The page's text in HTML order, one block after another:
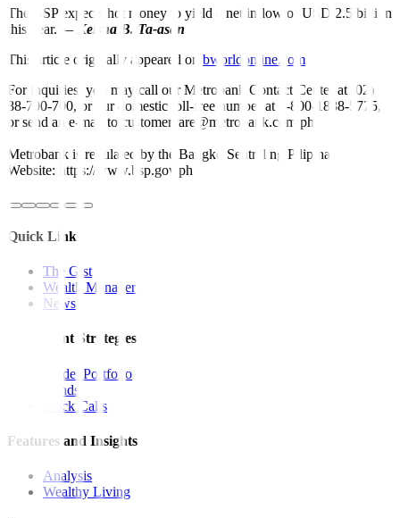
The BSP expects hot money to yield a net inflow of USD 2.5 billion
this year. —Keisha B. Ta-asan
This article originally appeared on bworldonline.com
For inquiries, you may call our Metrobank Contact Center at (02)
88-700-700, or our domestic toll-free number at 1-800-1888-5775,
or send an e-mail to customercare@metrobank.com.ph
Metrobank is regulated by the Bangko Sentral ng Pilipinas
Website: https://www.bsp.gov.ph
Quick Links
The Gist
Wealth Manager
News
Investment Strategies
Model Portfolio
Bonds
Stock Calls
Features and Insights
Analysis
Wealthy Living